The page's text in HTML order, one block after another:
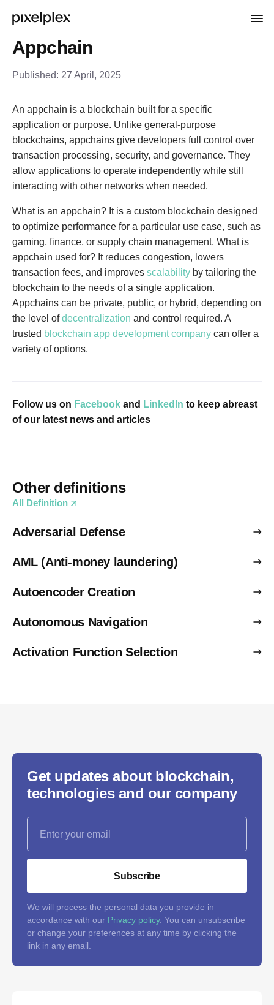
Appchain
Published: 27 April, 2025
An appchain is a blockchain built for a specific
application or purpose. Unlike general-purpose
blockchains, appchains give developers full control over
transaction processing, security, and governance. They
allow applications to operate independently while still
interacting with other networks when needed.
What is an appchain? It is a custom blockchain designed
to optimize performance for a particular use case, such as
gaming, finance, or supply chain management. What is
appchain used for? It reduces congestion, lowers
transaction fees, and improves scalability by tailoring the
blockchain to the needs of a single application.
Appchains can be private, public, or hybrid, depending on
the level ofdecentralization and control required. A
trusted blockchain app development company can offer a
variety of options.
Follow us on Facebook and LinkedIn to keep abreast
of our latest news and articles
Other definitions
All Definition
Adversarial Defense
AML (Anti-money laundering)
Autoencoder Creation
Autonomous Navigation
Activation Function Selection
Get updates about blockchain,
technologies and our company
Subscribe
We will process the personal data you provide in
accordance with our Privacy policy. You can unsubscribe
or change your preferences at any time by clicking the
link in any email.